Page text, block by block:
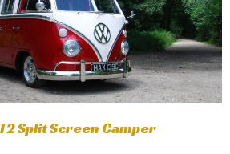
Split Screen Camper